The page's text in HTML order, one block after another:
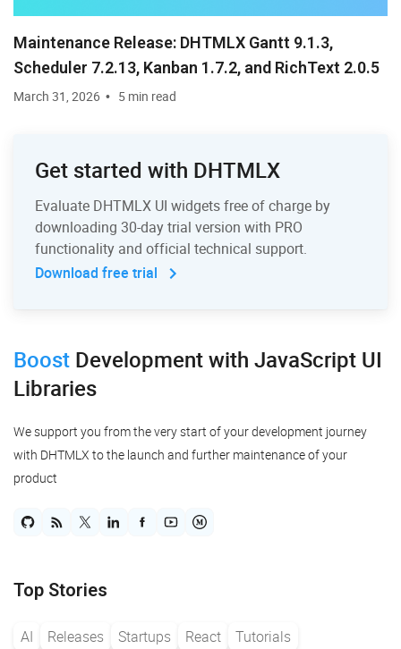
Maintenance Release: DHTMLX Gantt 9.1.3,
Scheduler 7.2.13, Kanban 1.7.2, and RichText 2.0.5
March 31, 2026 5 min read
Get started with DHTMLX
Evaluate DHTMLX UI widgets free of charge by
downloading 30-day trial version with PRO
functionality and official technical support.
Download free trial
Boost Developmentwith JavaScript UI
Libraries
We support you from the very start of your development journey
with DHTMLX to the launch and further maintenance of your
product
Top Stories
AI Releases Startups React Tutorials